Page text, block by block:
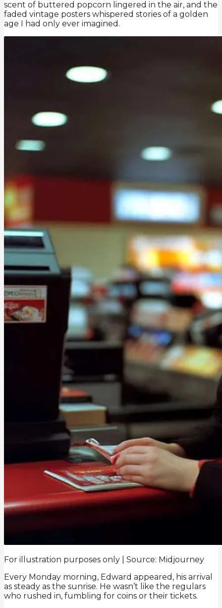
scent of buttered popcorn lingered in the air, and the
faded vintage posters whispered stories of a golden
age I had only ever imagined.
For illustration purposes only | Source: Midjourney
Every Monday morning, Edward appeared, his arrival
as steady as the sunrise. He wasn’t like the regulars
who rushed in, fumbling for coins or their tickets.